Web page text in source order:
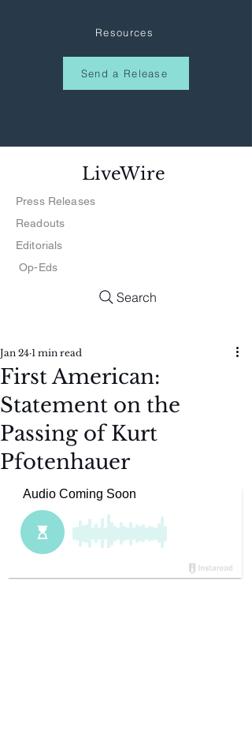
Resources
Send a Release
LiveWire
Press Releases
Readouts
Editorials
Op-Eds
Search
First American:
Statement on the
Passing of Kurt
Pfotenhauer
Jan 24 1 min read